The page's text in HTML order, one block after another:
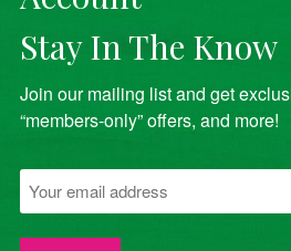
Stay In The Know
Join our mailing list and get
“members-only” offers, and more!